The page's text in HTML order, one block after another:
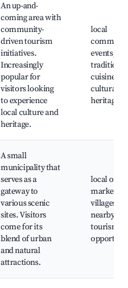
An up-and-
coming area with
community-
driven tourism
initiatives.
Increasingly
popular for
visitors looking
to experience
local culture and
heritage.
local
events,
traditional
cuisine,
cultural
heritage
A small
municipality that
serves as a
gateway to
various scenic
sites. Visitors
come for its
blend of urban
and natural
attractions.
local
markets,
villages
nearby,
tourism